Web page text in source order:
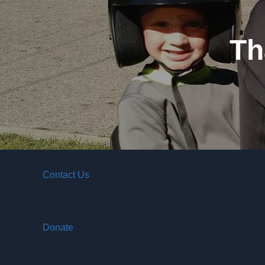
Contact Us
Donate